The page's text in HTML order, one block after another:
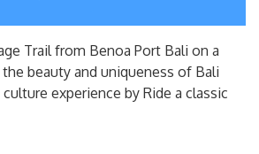
Trail from Benoa Port Bali on a
beauty and uniqueness of Bali
experience by Ride a classic